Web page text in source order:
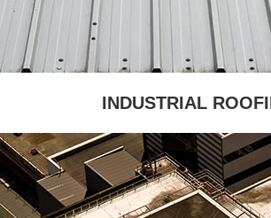
INDUSTRIAL